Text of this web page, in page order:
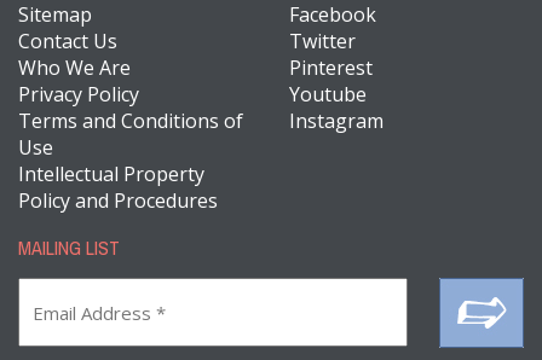
Sitemap
Contact Us
Who We Are
Privacy Policy
Terms and Conditions of
Use
Intellectual Property
Policy and Procedures
Facebook
Twitter
Pinterest
Youtube
Instagram
MAILING LIST